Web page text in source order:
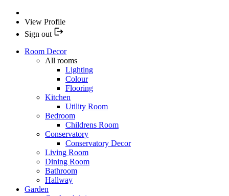
View Profile
Sign out
Room Decor
All rooms
Lighting
Colour
Flooring
Kitchen
Utility Room
Bedroom
Childrens Room
Conservatory
Conservatory Decor
Living Room
Dining Room
Bathroom
Hallway
Garden